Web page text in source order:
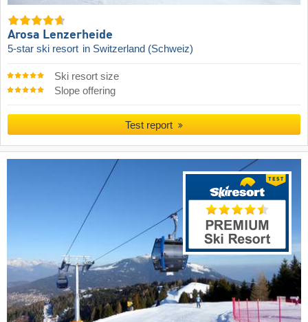
Arosa Lenzerheide
5-star ski resort in Switzerland (Schweiz)
Ski resort size
Slope offering
Test report